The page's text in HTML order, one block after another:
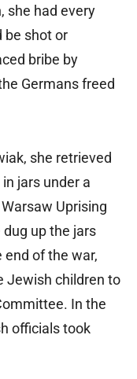
she had every
be shot or
bribe by
Germans freed
she retrieved
jars under a
Uprising
up the jars
end of the war,
Jewish children to
In the
officials took